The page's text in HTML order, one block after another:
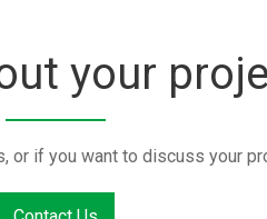
your
if you want to discuss your